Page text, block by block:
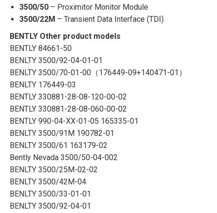
3500/50 – Proximitor Monitor Module
3500/22M – Transient Data Interface (TDI)
BENTLY Other product models
BENTLY 84661-50
BENLTY 3500/92-04-01-01
BENLTY 3500/70-01-00（176449-09+140471-01）
BENLTY 176449-03
BENTLY 330881-28-08-120-00-02
BENTLY 330881-28-08-060-00-02
BENTLY 990-04-ХХ-01-05 165335-01
BENLTY 3500/91M 190782-01
BENLTY 3500/61 163179-02
Bently Nevada 3500/50-04-002
BENLTY 3500/25M-02-02
BENLTY 3500/42M-04
BENLTY 3500/33-01-01
BENLTY 3500/92-04-01